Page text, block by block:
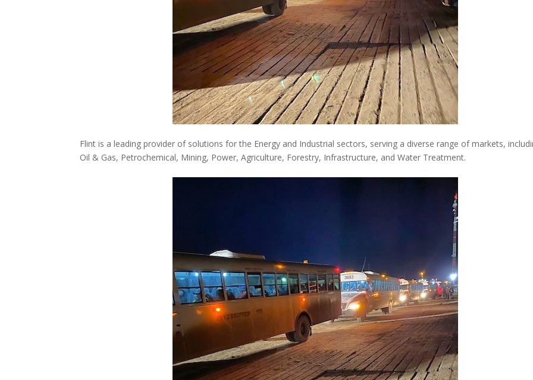
Flint is a leading provider of solutions for the Energy and Industrial sectors, serving a diverse range of markets,
Oil & Gas, Petrochemical, Mining, Power, Agriculture, Forestry, Infrastructure, and Water Treatment.